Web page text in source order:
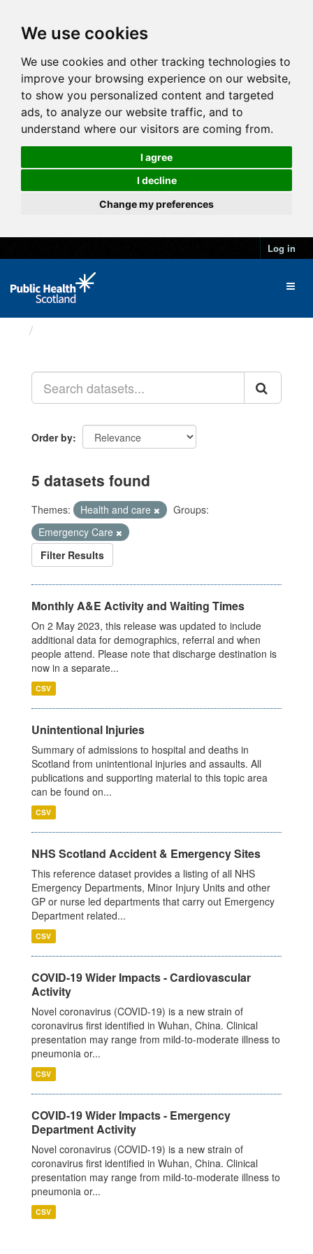
We use cookies
We use cookies and other tracking technologies to
improve your browsing experience on our website,
to show you personalized content and targeted
ads, to analyze our website traffic, and to
understand where our visitors are coming from.
I agree
I decline
Change my preferences
Log in
Order by
5 datasets found
Themes: Health and care
Groups:
Emergency Care
Filter Results
Monthly A&E Activity and Waiting Times
On 2 May 2023, this release was updated to include
additional data for demographics, referral and when
people attend. Please note that discharge destination is
now in a separate...
CSV
Unintentional Injuries
Summary of admissions to hospital and deaths in
Scotland from unintentional injuries and assaults. All
publications and supporting material to this topic area
can be found on...
CSV
NHS Scotland Accident & Emergency Sites
This reference dataset provides a listing of all NHS
Emergency Departments, Minor Injury Units and other
GP or nurse led departments that carry out Emergency
Department related...
CSV
COVID-19 Wider Impacts - Cardiovascular
Activity
Novel coronavirus (COVID-19) is a new strain of
coronavirus first identified in Wuhan, China. Clinical
presentation may range from mild-to-moderate illness to
pneumonia or...
CSV
COVID-19 Wider Impacts - Emergency
Department Activity
Novel coronavirus (COVID-19) is a new strain of
coronavirus first identified in Wuhan, China. Clinical
presentation may range from mild-to-moderate illness to
pneumonia or...
CSV